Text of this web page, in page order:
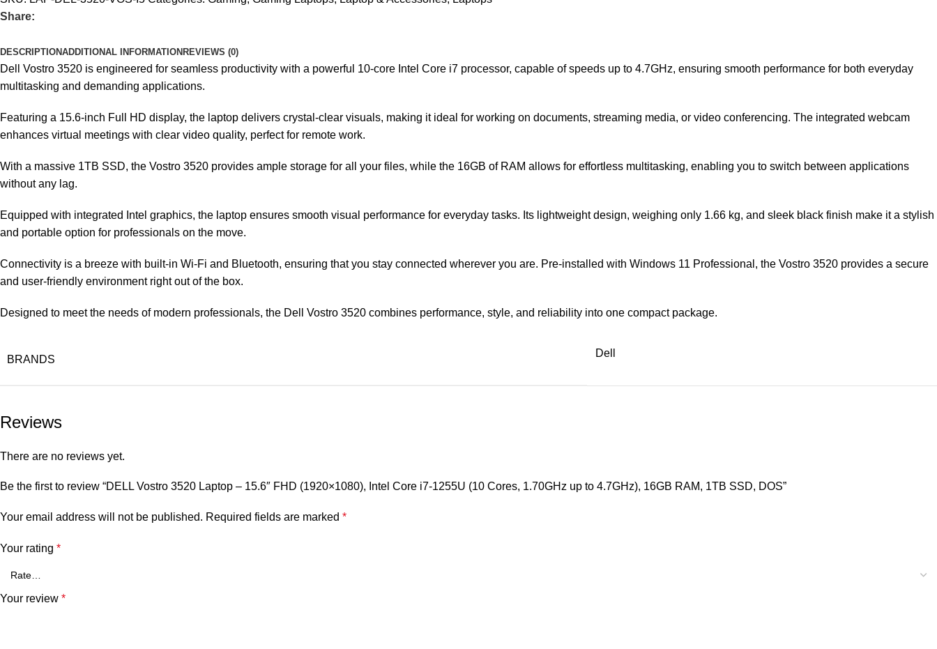
Share:
DESCRIPTIONADDITIONAL INFORMATIONREVIEWS (0)
Dell Vostro 3520 is engineered for seamless productivity with a powerful 10-core Intel Core i7 processor, capable of speeds up to 4.7GHz, ensuring smooth performance for both everyday
multitasking and demanding applications.
Featuring a 15.6-inch Full HD display, the laptop delivers crystal-clear visuals, making it ideal for working on documents, streaming media, or video conferencing. The integrated webcam
enhances virtual meetings with clear video quality, perfect for remote work.
With a massive 1TB SSD, the Vostro 3520 provides ample storage for all your files, while the 16GB of RAM allows for effortless multitasking, enabling you to switch between applications
without any lag.
Equipped with integrated Intel graphics, the laptop ensures smooth visual performance for everyday tasks. Its lightweight design, weighing only 1.66 kg, and sleek black finish make it a stylish
and portable option for professionals on the move.
Connectivity is a breeze with built-in Wi-Fi and Bluetooth, ensuring that you stay connected wherever you are. Pre-installed with Windows 11 Professional, the Vostro 3520 provides a secure
and user-friendly environment right out of the box.
Designed to meet the needs of modern professionals, the Dell Vostro 3520 combines performance, style, and reliability into one compact package.
BRANDS
Dell
Reviews
There are no reviews yet.
Be the first to review “DELL Vostro 3520 Laptop – 15.6″ FHD (1920×1080), Intel Core i7-1255U (10 Cores, 1.70GHz up to 4.7GHz), 16GB RAM, 1TB SSD, DOS”
Your email address will not be published. Required fields are marked *
Your rating *
Your review *